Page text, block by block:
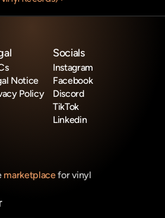
marketplace for vinyl
Notice
Policy
Socials
Instagram
Facebook
Discord
TikTok
Linkedin